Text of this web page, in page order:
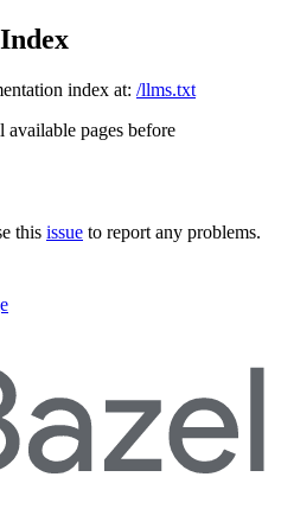
index at: /llms.txt
pages before
this issue to report any problems.